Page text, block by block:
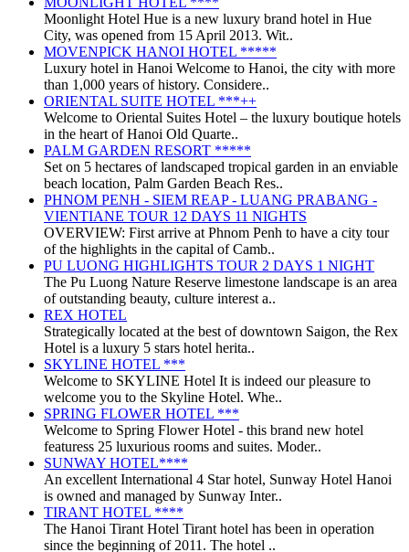
Moonlight Hotel Hue is a new luxury brand hotel in Hue
City, was opened from 15 April 2013. Wit..
MOVENPICK HANOI HOTEL *****
Luxury hotel in Hanoi Welcome to Hanoi, the city with more
than 1,000 years of history. Considere..
ORIENTAL SUITE HOTEL ***++
Welcome to Oriental Suites Hotel – the luxury boutique hotels
in the heart of Hanoi Old Quarte..
PALM GARDEN RESORT *****
Set on 5 hectares of landscaped tropical garden in an enviable
beach location, Palm Garden Beach Res..
PHNOM PENH - SIEM REAP - LUANG PRABANG -
VIENTIANE TOUR 12 DAYS 11 NIGHTS
OVERVIEW: First arrive at Phnom Penh to have a city tour
of the highlights in the capital of Camb..
PU LUONG HIGHLIGHTS TOUR 2 DAYS 1 NIGHT
The Pu Luong Nature Reserve limestone landscape is an area
of outstanding beauty, culture interest a..
REX HOTEL
Strategically located at the best of downtown Saigon, the Rex
Hotel is a luxury 5 stars hotel herita..
SKYLINE HOTEL ***
Welcome to SKYLINE Hotel It is indeed our pleasure to
welcome you to the Skyline Hotel. Whe..
SPRING FLOWER HOTEL ***
Welcome to Spring Flower Hotel - this brand new hotel
featuress 25 luxurious rooms and suites. Moder..
SUNWAY HOTEL****
An excellent International 4 Star hotel, Sunway Hotel Hanoi
is owned and managed by Sunway Inter..
TIRANT HOTEL ****
The Hanoi Tirant Hotel Tirant hotel has been in operation
since the beginning of 2011. The hotel ..